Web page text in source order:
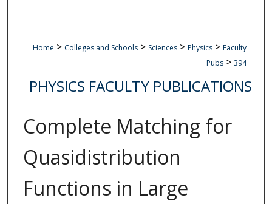
Home > Colleges and Schools > Sciences > Physics > Faculty
Pubs > 394
PHYSICS FACULTY PUBLICATIONS
Complete Matching for
Quasidistribution
Functions in Large